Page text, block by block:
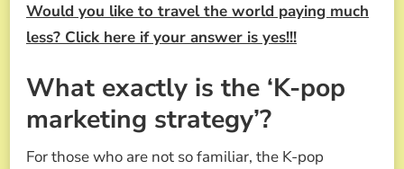
Would you like to travel the world paying much
less? Click here if your answer is yes!!!
What exactly is the ‘K-pop
marketing strategy’?
For those who are not so familiar, the K-pop